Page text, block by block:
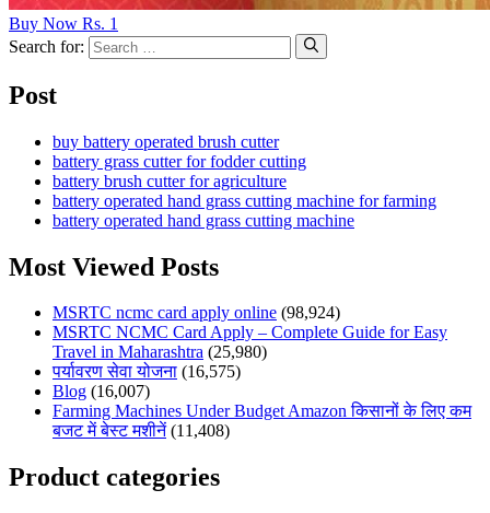
Buy Now Rs. 1
Search for:
Post
buy battery operated brush cutter
battery grass cutter for fodder cutting
battery brush cutter for agriculture
battery operated hand grass cutting machine for farming
battery operated hand grass cutting machine
Most Viewed Posts
MSRTC ncmc card apply online (98,924)
MSRTC NCMC Card Apply – Complete Guide for Easy
Travel in Maharashtra (25,980)
पर्यावरण सेवा योजना (16,575)
Blog (16,007)
Farming Machines Under Budget Amazon किसानों के लिए कम
बजट में बेस्ट मशीनें (11,408)
Product categories